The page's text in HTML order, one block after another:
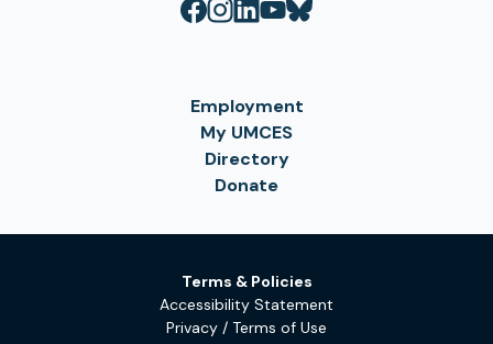
Employment
My UMCES
Directory
Donate
Terms & Policies
Accessibility Statement
Privacy / Terms of Use